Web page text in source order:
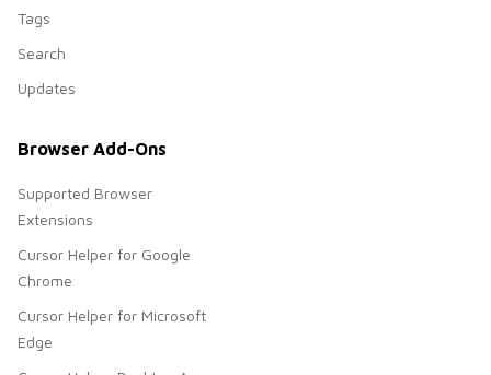
Tags
Search
Updates
Browser Add-Ons
Supported Browser
Extensions
Cursor Helper for Google
Chrome
Cursor Helper for Microsoft
Edge